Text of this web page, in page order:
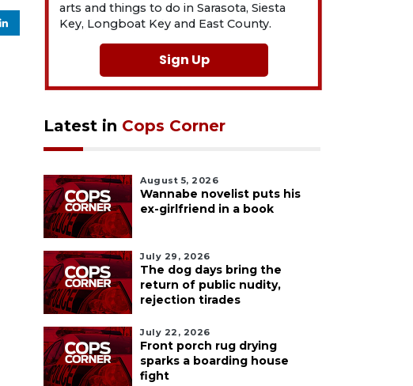
arts and things to do in Sarasota, Siesta
Key, Longboat Key and East County.
Sign Up
Latest in Cops Corner
August 5, 2026
Wannabe novelist puts his
ex-girlfriend in a book
July 29, 2026
The dog days bring the
return of public nudity,
rejection tirades
July 22, 2026
Front porch rug drying
sparks a boarding house
fight